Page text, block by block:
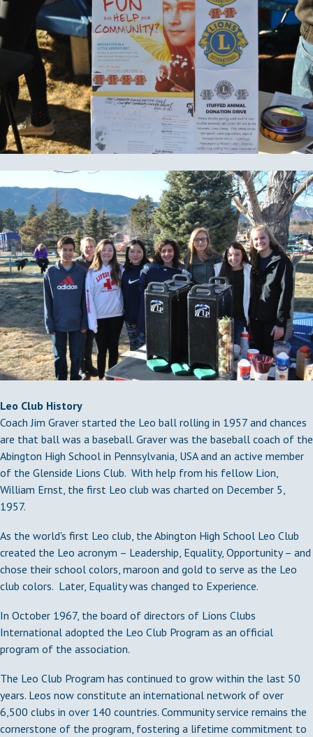
Leo Club History
Coach Jim Graver started the Leo ball rolling in 1957 and chances
are that ball was a baseball. Graver was the baseball coach of the
Abington High School in Pennsylvania, USA and an active member
of the Glenside Lions Club. With help from his fellow Lion,
William Ernst, the first Leo club was charted on December 5,
1957.
As the world's first Leo club, the Abington High School Leo Club
created the Leo acronym – Leadership, Equality, Opportunity – and
chose their school colors, maroon and gold to serve as the Leo
club colors. Later, Equality was changed to Experience.
In October 1967, the board of directors of Lions Clubs
International adopted the Leo Club Program as an official
program of the association.
The Leo Club Program has continued to grow within the last 50
years. Leos now constitute an international network of over
6,500 clubs in over 140 countries. Community service remains the
cornerstone of the program, fostering a lifetime commitment to